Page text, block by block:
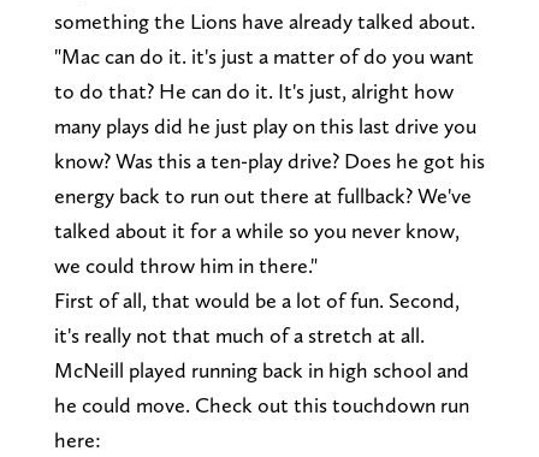
something the Lions have already talked about.
"Mac can do it. it's just a matter of do you want
to do that? He can do it. It's just, alright how
many plays did he just play on this last drive you
know? Was this a ten-play drive? Does he got his
energy back to run out there at fullback? We've
talked about it for a while so you never know,
we could throw him in there."
First of all, that would be a lot of fun. Second,
it's really not that much of a stretch at all.
McNeill played running back in high school and
he could move. Check out this touchdown run
here: